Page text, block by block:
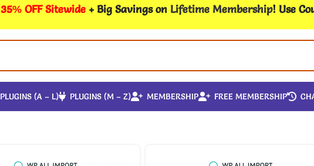
35% OFF Sitewide + Big Savings on Lifetime Membership! Use
PLUGINS (A – L) PLUGINS (M – Z) MEMBERSHIP FREE MEMBERSHIP